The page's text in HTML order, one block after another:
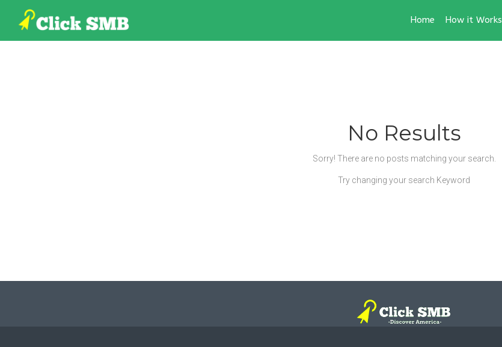
Home How it Works
No Results
Sorry! There are no posts matching your search.
Try changing your search Keyword